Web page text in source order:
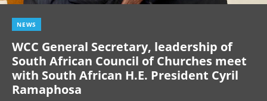
NEWS
WCC General Secretary, leadership of
South African Council of Churches meet
with South African H.E. President Cyril
Ramaphosa